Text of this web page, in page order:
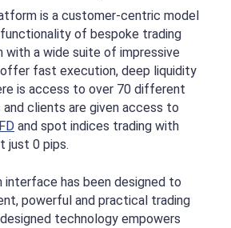
is a customer-centric model
of bespoke trading
a wide suite of impressive
fast execution, deep liquidity
is access to over 70 different
clients are given access to
and spot indices trading with
just 0 pips.
has been designed to
powerful and practical trading
technology empowers